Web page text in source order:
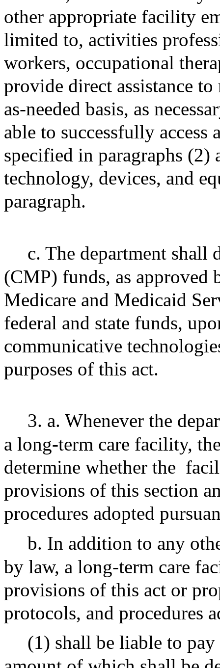
other appropriate facility
limited to, activities
workers, occupational
provide direct assistance
as-needed basis, as
able to successfully access
specified in paragraphs (2)
technology, devices, and
paragraph.
c. The department
(CMP) funds, as approved
Medicare and Medicaid
federal and state funds,
communicative
purposes of this act.
3. a. Whenever the
a long-term care facility,
determine whether the
provisions of this section
procedures adopted
b. In addition to any
by law, a long-term care
provisions of this act or
protocols, and procedures
(1) shall be liable to